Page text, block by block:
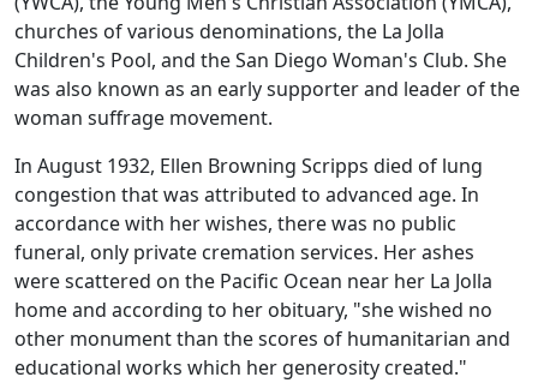
churches of various denominations, the La Jolla
Children's Pool, and the San Diego Woman's Club. She
was also known as an early supporter and leader of the
woman suffrage movement.
In August 1932, Ellen Browning Scripps died of lung
congestion that was attributed to advanced age. In
accordance with her wishes, there was no public
funeral, only private cremation services. Her ashes
were scattered on the Pacific Ocean near her La Jolla
home and according to her obituary, "she wished no
other monument than the scores of humanitarian and
educational works which her generosity created."